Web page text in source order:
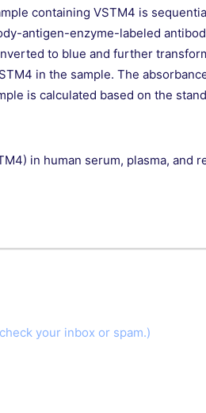
containing VSTM4 is
antigen-enzyme-labeled
to blue and further
in the sample. The
is calculated based on the
in human serum, plasma, and